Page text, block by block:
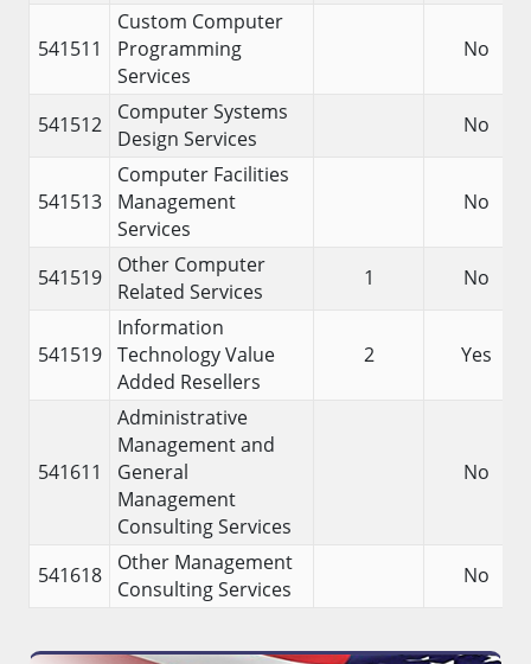
541511
Custom Computer
Programming
Services
No
541512
Computer Systems
Design Services
No
541513
Computer Facilities
Management
Services
No
541519
Other Computer
Related Services
1 No
541519
Information
Technology Value
Added Resellers
2 Yes
541611
Administrative
Management and
General
Management
Consulting Services
No
541618
Other Management
Consulting Services
No